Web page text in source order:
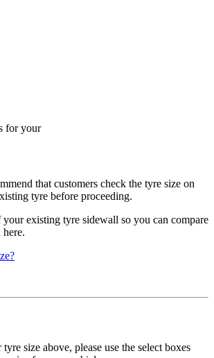
for your
that customers check the tyre size on
tyre before proceeding.
your existing tyre sidewall so you can compare
here.
size above, please use the select boxes